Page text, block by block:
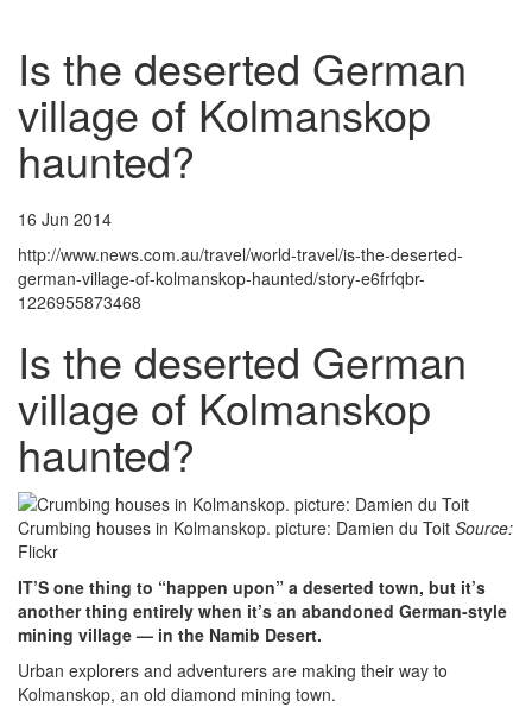
Is the deserted German
village of Kolmanskop
haunted?
16 Jun 2014
http://www.news.com.au/travel/world-travel/is-the-deserted-
german-village-of-kolmanskop-haunted/story-e6frfqbr-
1226955873468
Is the deserted German
village of Kolmanskop
haunted?
Crumbing houses in Kolmanskop. picture: Damien du Toit Source:
Flickr
IT’S one thing to “happen upon” a deserted town, but it’s
another thing entirely when it’s an abandoned German-style
mining village — in the Namib Desert.
Urban explorers and adventurers are making their way to
Kolmanskop, an old diamond mining town.